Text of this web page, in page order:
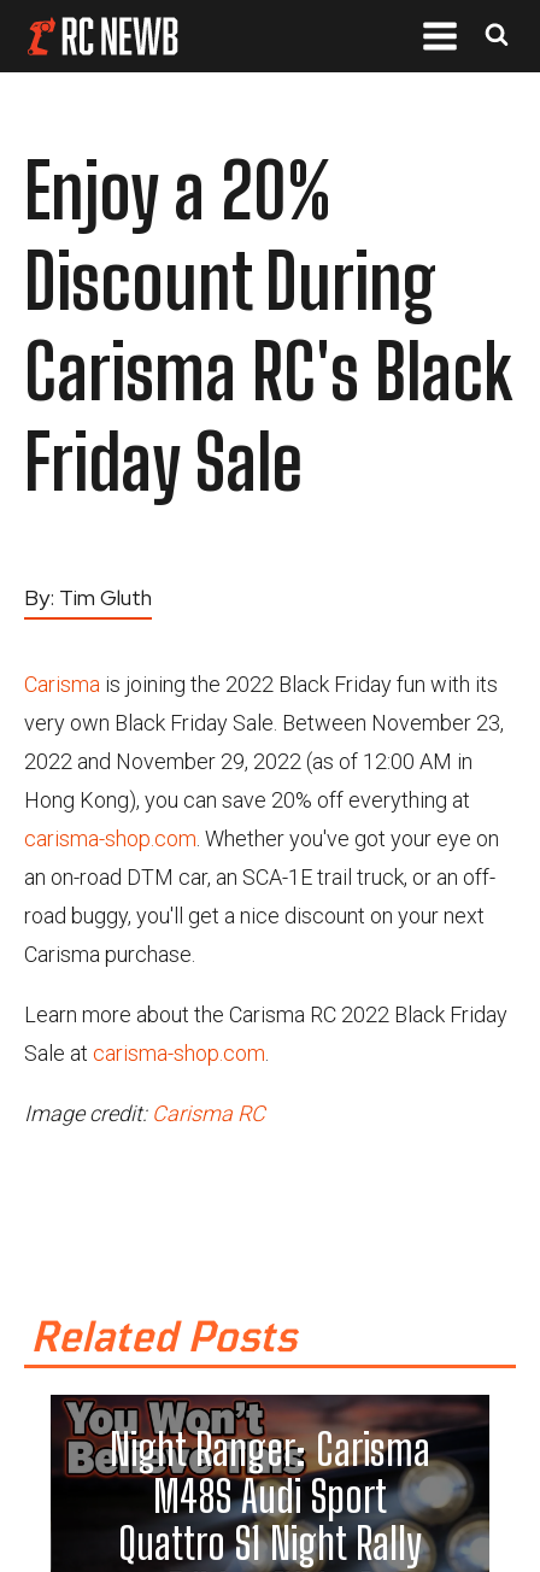
Enjoy a 20%
Discount During
Carisma RC's Black
Friday Sale
By: Tim Gluth
Carisma is joining the 2022 Black Friday fun with its
very own Black Friday Sale. Between November 23,
2022 and November 29, 2022 (as of 12:00 AM in
Hong Kong), you can save 20% off everything at
carisma-shop.com . Whether you've got your eye on
an on-road DTM car, an SCA-1E trail truck, or an off-
road buggy, you'll get a nice discount on your next
Carisma purchase.
Learn more about the Carisma RC 2022 Black Friday
Sale at carisma-shop.com
Image credit: Carisma RC
Related Posts
Night Ranger: Carisma
M48S Audi Sport
Quattro S1 Night Rally